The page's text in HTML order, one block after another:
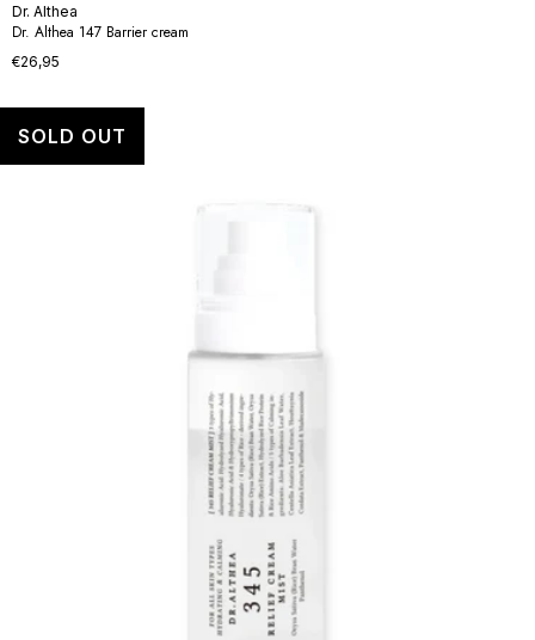
Dr. Althea
Dr. Althea 147 Barrier cream
€26,95
SOLD OUT